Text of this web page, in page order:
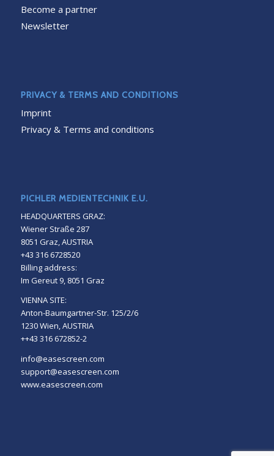
Become a partner
Newsletter
PRIVACY & TERMS AND CONDITIONS
Imprint
Privacy & Terms and conditions
PICHLER MEDIENTECHNIK E.U.
HEADQUARTERS GRAZ:
Wiener Straße 287
8051 Graz, AUSTRIA
+43 316 6728520
Billing address:
Im Gereut 9, 8051 Graz
VIENNA SITE:
Anton-Baumgartner-Str. 125/2/6
1230 Wien, AUSTRIA
++43 316 672852-2
info@easescreen.com
support@easescreen.com
www.easescreen.com